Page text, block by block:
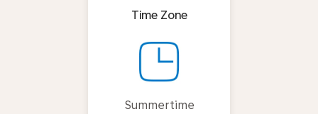
Time Zone
Summertime